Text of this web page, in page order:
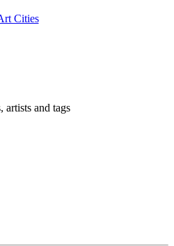
Cities
artists and tags